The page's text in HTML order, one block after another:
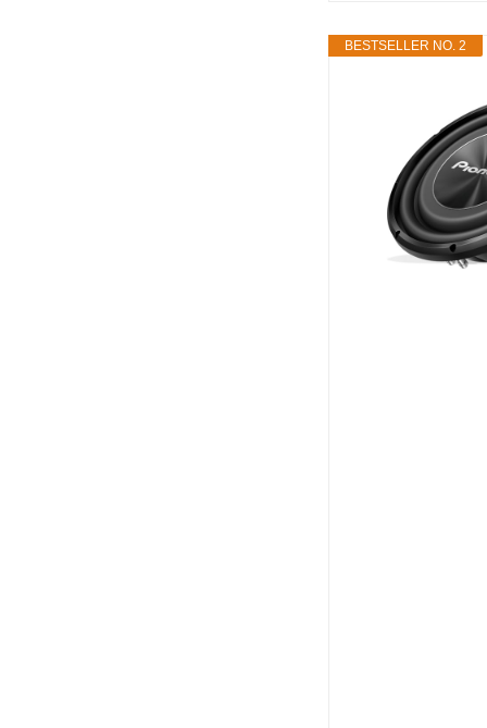
BESTSELLER NO. 2